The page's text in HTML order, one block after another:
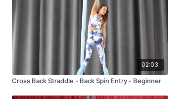
02:03
Cross Back Straddle - Back Spin Entry - Beginner